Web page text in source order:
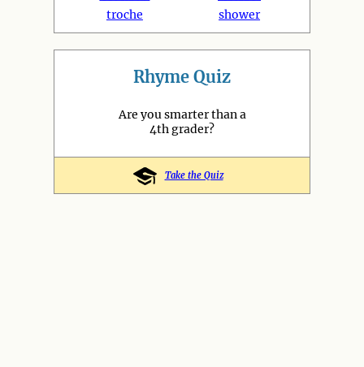
troche
shower
Rhyme Quiz
Are you smarter than a
4th grader?
Take the Quiz